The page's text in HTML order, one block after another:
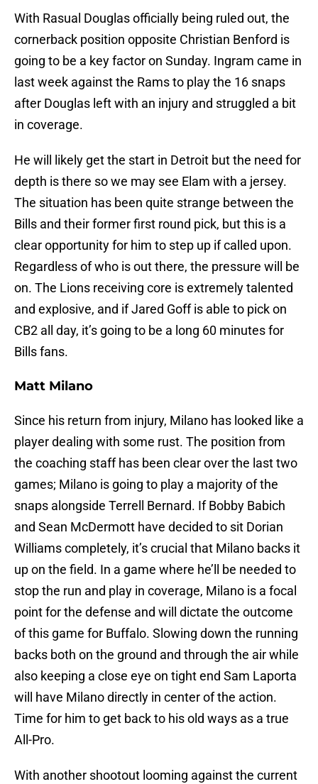
With Rasual Douglas officially being ruled out, the
cornerback position opposite Christian Benford is
going to be a key factor on Sunday. Ingram came in
last week against the Rams to play the 16 snaps
after Douglas left with an injury and struggled a bit
in coverage.
He will likely get the start in Detroit but the need for
depth is there so we may see Elam with a jersey.
The situation has been quite strange between the
Bills and their former first round pick, but this is a
clear opportunity for him to step up if called upon.
Regardless of who is out there, the pressure will be
on. The Lions receiving core is extremely talented
and explosive, and if Jared Goff is able to pick on
CB2 all day, it’s going to be a long 60 minutes for
Bills fans.
Matt Milano
Since his return from injury, Milano has looked like a
player dealing with some rust. The position from
the coaching staff has been clear over the last two
games; Milano is going to play a majority of the
snaps alongside Terrell Bernard. If Bobby Babich
and Sean McDermott have decided to sit Dorian
Williams completely, it’s crucial that Milano backs it
up on the field. In a game where he’ll be needed to
stop the run and play in coverage, Milano is a focal
point for the defense and will dictate the outcome
of this game for Buffalo. Slowing down the running
backs both on the ground and through the air while
also keeping a close eye on tight end Sam Laporta
will have Milano directly in center of the action.
Time for him to get back to his old ways as a true
All-Pro.
With another shootout looming against the current